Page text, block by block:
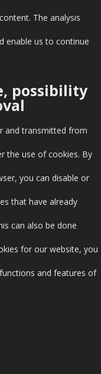
The analysis
enable us to continue
possibility
and transmitted from
the use of cookies. By
you can disable or
that have already
can also be done
for our website, you
and features of